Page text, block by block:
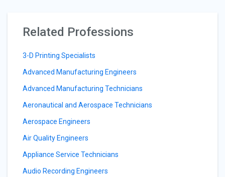
Related Professions
3-D Printing Specialists
Advanced Manufacturing Engineers
Advanced Manufacturing Technicians
Aeronautical and Aerospace Technicians
Aerospace Engineers
Air Quality Engineers
Appliance Service Technicians
Audio Recording Engineers